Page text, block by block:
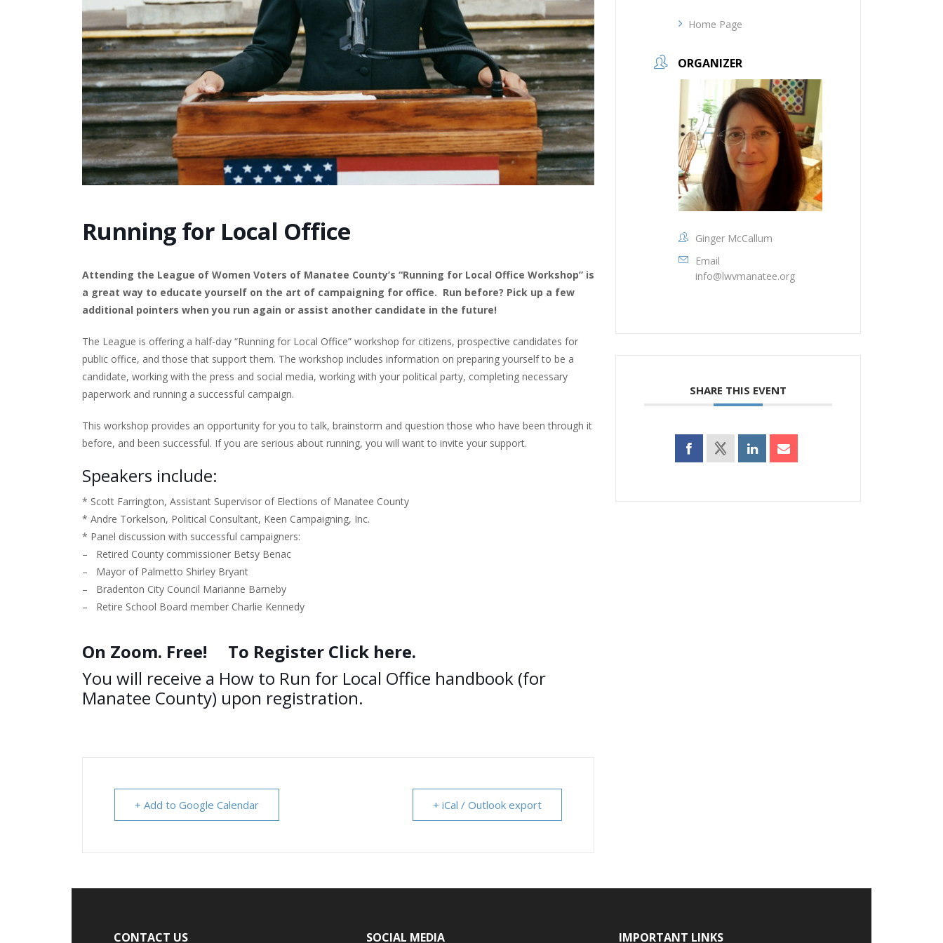
Running for Local Office
Attending the League of Women Voters of Manatee County’s “Running for Local Office Workshop” is
a great way to educate yourself on the art of campaigning for office. Run before? Pick up a few
additional pointers when you run again or assist another candidate in the future!
The League is offering a half-day “Running for Local Office” workshop for citizens, prospective candidates for
public office, and those that support them. The workshop includes information on preparing yourself to be a
candidate, working with the press and social media, working with your political party, completing necessary
paperwork and running a successful campaign.
This workshop provides an opportunity for you to talk, brainstorm and question those who have been through it
before, and been successful. If you are serious about running, you will want to invite your support.
Speakers include:
* Scott Farrington, Assistant Supervisor of Elections of Manatee County
* Andre Torkelson, Political Consultant, Keen Campaigning, Inc.
* Panel discussion with successful campaigners:
– Retired County commissioner Betsy Benac
– Mayor of Palmetto Shirley Bryant
– Bradenton City Council Marianne Barneby
– Retire School Board member Charlie Kennedy
On Zoom. Free!
To Register Click here.
You will receive a How to Run for Local Office handbook (for
Manatee County) upon registration.
+ Add to Google Calendar + iCal / Outlook export
Home Page
ORGANIZER
Ginger McCallum
Email
info@lwvmanatee.org
SHARE THIS EVENT
CONTACT US SOCIAL MEDIA IMPORTANT LINKS